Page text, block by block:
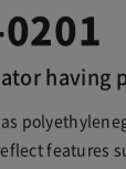
having
features